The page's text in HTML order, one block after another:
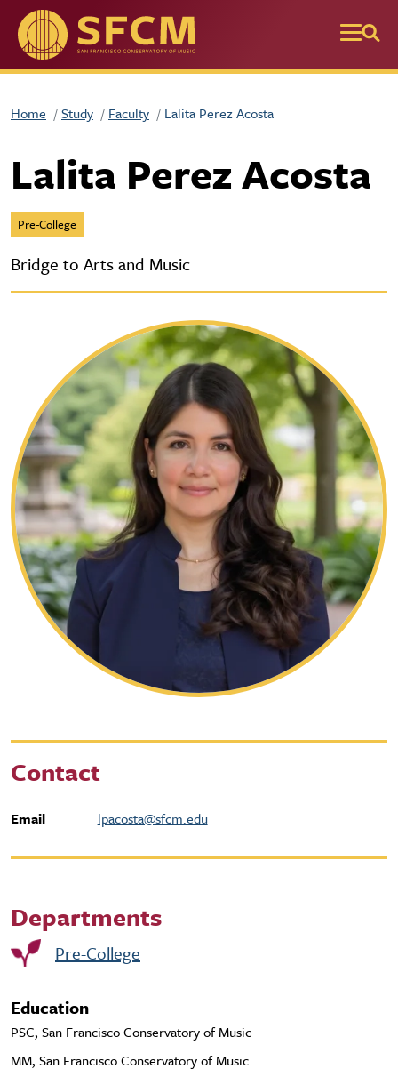
Skip to main content
Home Study Faculty Lalita Perez Acosta
Lalita Perez Acosta
Pre-College
Bridge to Arts and Music
Contact
Email lpacosta@sfcm.edu
Departments
Pre-College
Education
PSC, San Francisco Conservatory of Music
MM, San Francisco Conservatory of Music